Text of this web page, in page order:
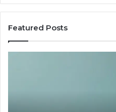
Featured Posts